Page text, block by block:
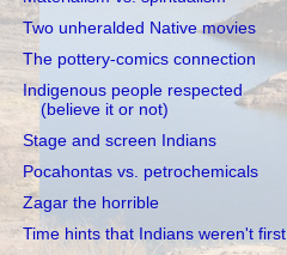
Two unheralded Native movies
The pottery-comics connection
Indigenous people respected
(believe it or not)
Stage and screen Indians
Pocahontas vs. petrochemicals
Zagar the horrible
Time hints that Indians weren't first